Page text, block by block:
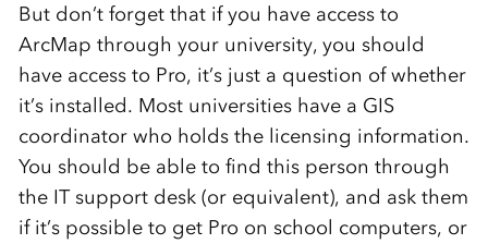
But don’t forget that if you have access to
ArcMap through your university, you should
have access to Pro, it’s just a question of whether
it’s installed. Most universities have a GIS
coordinator who holds the licensing information.
You should be able to find this person through
the IT support desk (or equivalent), and ask them
if it’s possible to get Pro on school computers, or